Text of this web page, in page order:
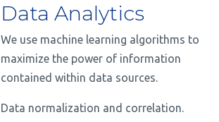
Data Analytics
We use machine learning algorithms to
maximize the power of information
contained within data sources.
Data normalization and correlation.